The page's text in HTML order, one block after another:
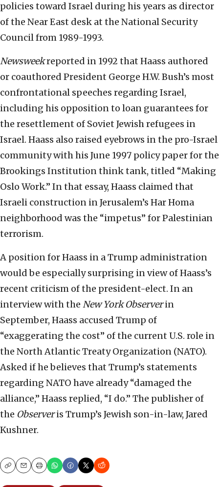
policies toward Israel during his years as director
of the Near East desk at the National Security
Council from 1989-1993.
Newsweekreported in 1992 that Haass authored
or coauthored President George H.W. Bush’s most
confrontational speeches regarding Israel,
including his opposition to loan guarantees for
the resettlement of Soviet Jewish refugees in
Israel. Haass also raised eyebrows in the pro-Israel
community with his June 1997 policy paper for the
Brookings Institution think tank, titled “Making
Oslo Work.” In that essay, Haass claimed that
Israeli construction in Jerusalem’s Har Homa
neighborhood was the “impetus” for Palestinian
terrorism.
A position for Haass in a Trump administration
would be especially surprising in view of Haass’s
recent criticism of the president-elect. In an
interview with the New York Observerin
September, Haass accused Trump of
“exaggerating the cost” of the current U.S. role in
the North Atlantic Treaty Organization (NATO).
Asked if he believes that Trump’s statements
regarding NATO have already “damaged the
alliance,” Haass replied, “I do.” The publisher of
the Observeris Trump’s Jewish son-in-law, Jared
Kushner.
CopyEmailPrint